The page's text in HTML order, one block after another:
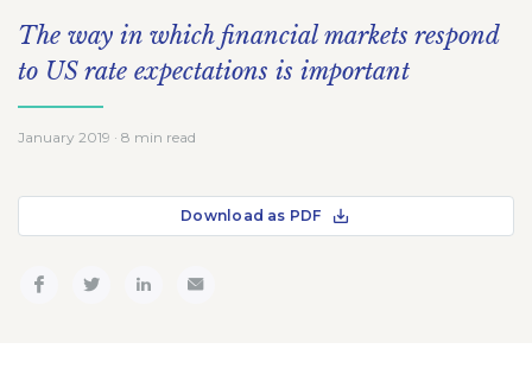
The way in which financial markets respond
to US rate expectations is important
January 2019 · 8 min read
Download as PDF